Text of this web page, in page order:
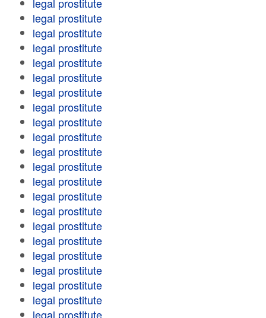
legal prostitute
legal prostitute
legal prostitute
legal prostitute
legal prostitute
legal prostitute
legal prostitute
legal prostitute
legal prostitute
legal prostitute
legal prostitute
legal prostitute
legal prostitute
legal prostitute
legal prostitute
legal prostitute
legal prostitute
legal prostitute
legal prostitute
legal prostitute
legal prostitute